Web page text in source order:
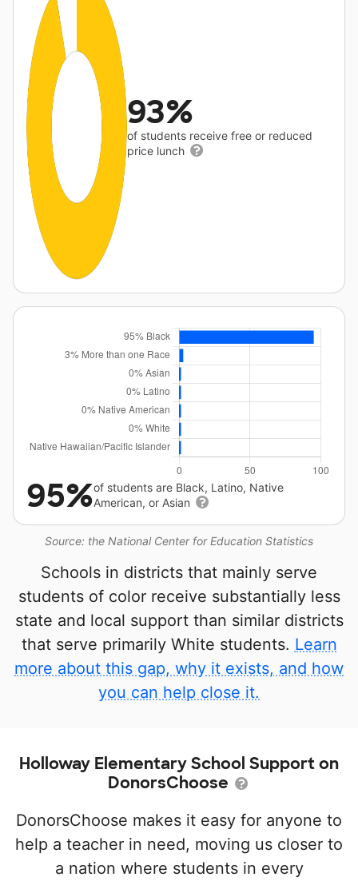
93%
of students receive free or reduced
price lunch
Source: the National Center for Education Statistics
95%of students are Black, Latino, Native
American, or Asian
Schools in districts that mainly serve
students of color receive substantially less
state and local support than similar districts
that serve primarily White students. Learn
more about this gap, why it exists, and how
you can help close it.
Holloway Elementary School Support on
DonorsChoose
DonorsChoose makes it easy for anyone to
help a teacher in need, moving us closer to
a nation where students in every